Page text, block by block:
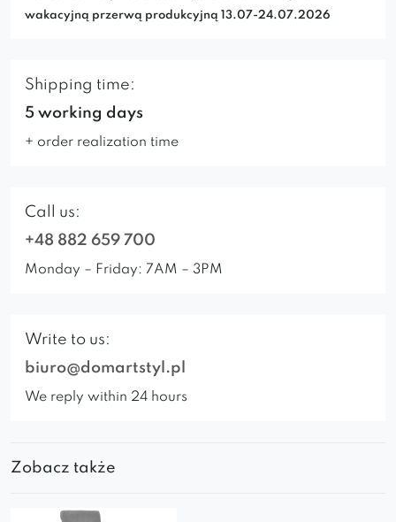
wakacyjną przerwą produkcyjną 13.07-24.07.2026
Shipping time:
5 working days
+ order realization time
Call us:
+48 882 659 700
Monday – Friday: 7AM – 3PM
Write to us:
biuro@domartstyl.pl
We reply within 24 hours
Zobacz także